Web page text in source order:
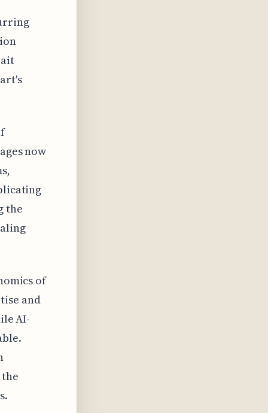
now
the
of
and
AI-